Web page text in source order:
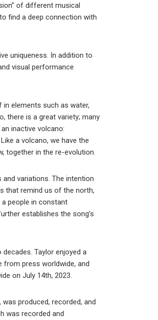
of different musical
find a deep connection with
uniqueness. In addition to
visual performance
elements such as water,
there is a great variety; many
inactive volcano:
a volcano, we have the
together in the re-evolution.
variations. The intention
that remind us of the north,
people in constant
establishes the song’s
Taylor enjoyed a
from press worldwide, and
on July 14th, 2023.
, was produced, recorded, and
was recorded and